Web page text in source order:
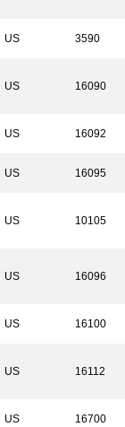
US 3590
US 16090
US 16092
US 16095
US 10105
US 16096
US 16100
US 16112
US 16700